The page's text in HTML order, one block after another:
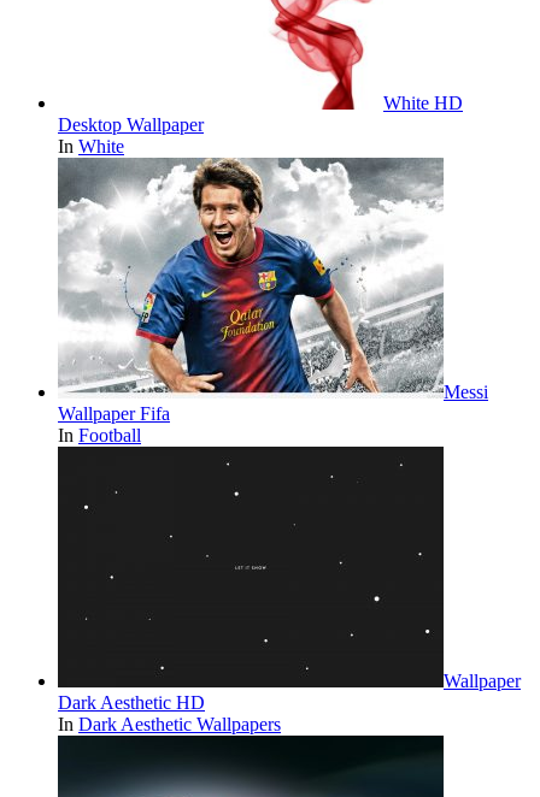
White HD
Desktop Wallpaper
In White
Messi
Wallpaper Fifa
In Football
Wallpaper
Dark Aesthetic HD
In Dark Aesthetic Wallpapers